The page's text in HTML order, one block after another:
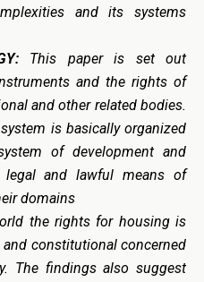
and its systems
This paper is set out
and the rights of
and other related bodies.
is basically organized
of development and
and lawful means of
domains
the rights for housing is
constitutional concerned
The findings also suggest